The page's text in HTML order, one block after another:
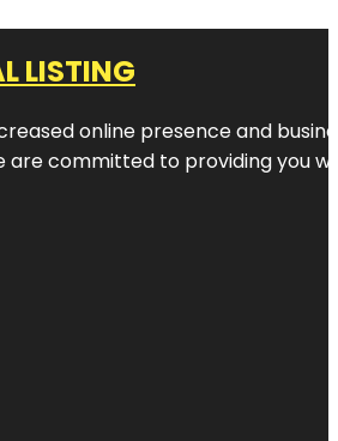
LISTING
online presence and
are committed to providing you